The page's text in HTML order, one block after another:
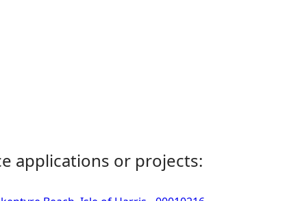
applications or projects: